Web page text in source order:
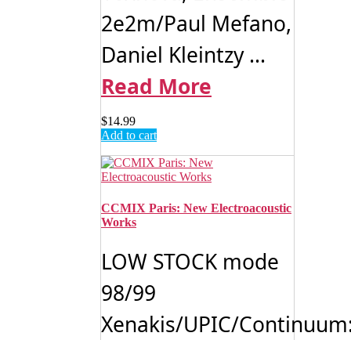
2e2m/Paul Mefano,
Daniel Kleintzy ...
Read More
$14.99
Add to cart
CCMIX Paris: New Electroacoustic
Works
LOW STOCK mode
98/99
Xenakis/UPIC/